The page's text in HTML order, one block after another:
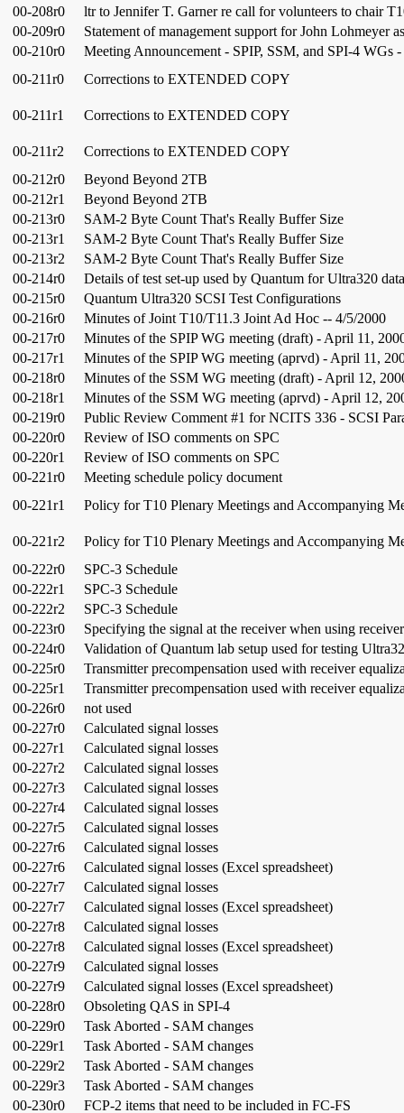
00-208r0
ltr to Jennifer T. Garner re call for volunteers to chair
00-209r0
Statement of management support for John Lohmeyer
00-210r0
Meeting Announcement - SPIP, SSM, and SPI-4 WGs
00-211r0
Corrections to EXTENDED COPY
00-211r1 Corrections to EXTENDED COPY
00-211r2
Corrections to EXTENDED COPY
00-212r0
Beyond Beyond 2TB
00-212r1
Beyond Beyond 2TB
00-213r0
SAM-2 Byte Count That's Really Buffer Size
00-213r1
SAM-2 Byte Count That's Really Buffer Size
00-213r2
SAM-2 Byte Count That's Really Buffer Size
00-214r0
Details of test set-up used by Quantum for Ultra320 data
00-215r0
Quantum Ultra320 SCSI Test Configurations
00-216r0
Minutes of Joint T10/T11.3 Joint Ad Hoc -- 4/5/2000
00-217r0
Minutes of the SPIP WG meeting (draft) - April 11,
00-217r1
Minutes of the SPIP WG meeting (aprvd) - April 11,
00-218r0
Minutes of the SSM WG meeting (draft) - April 12,
00-218r1
Minutes of the SSM WG meeting (aprvd) - April 12,
00-219r0
Public Review Comment #1 for NCITS 336 - SCSI
00-220r0
Review of ISO comments on SPC
00-220r1
Review of ISO comments on SPC
00-221r0
Meeting schedule policy document
00-221r1
Policy for T10 Plenary Meetings and Accompanying
00-221r2
Policy for T10 Plenary Meetings and Accompanying
00-222r0
SPC-3 Schedule
00-222r1
SPC-3 Schedule
00-222r2
SPC-3 Schedule
00-223r0
Specifying the signal at the receiver when using
00-224r0
Validation of Quantum lab setup used for testing
00-225r0
Transmitter precompensation used with receiver
00-225r1
Transmitter precompensation used with receiver
00-226r0
not used
00-227r0
Calculated signal losses
00-227r1
Calculated signal losses
00-227r2
Calculated signal losses
00-227r3
Calculated signal losses
00-227r4
Calculated signal losses
00-227r5
Calculated signal losses
00-227r6
Calculated signal losses
00-227r6
Calculated signal losses (Excel spreadsheet)
00-227r7
Calculated signal losses
00-227r7
Calculated signal losses (Excel spreadsheet)
00-227r8
Calculated signal losses
00-227r8
Calculated signal losses (Excel spreadsheet)
00-227r9
Calculated signal losses
00-227r9
Calculated signal losses (Excel spreadsheet)
00-228r0
Obsoleting QAS in SPI-4
00-229r0
Task Aborted - SAM changes
00-229r1
Task Aborted - SAM changes
00-229r2
Task Aborted - SAM changes
00-229r3
Task Aborted - SAM changes
00-230r0
FCP-2 items that need to be included in FC-FS